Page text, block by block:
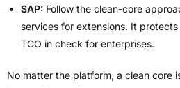
SAP: Follow the clean-core
services for extensions. It
TCO in check for enterprises.
No matter the platform, a clean core